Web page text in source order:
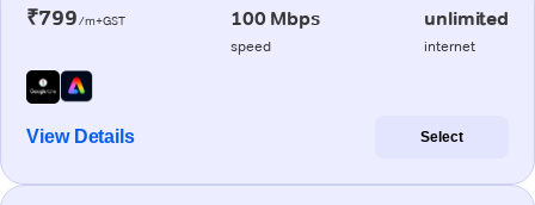
₹799/m+GST 100 Mbps
speed
unlimited
internet
View Details Select